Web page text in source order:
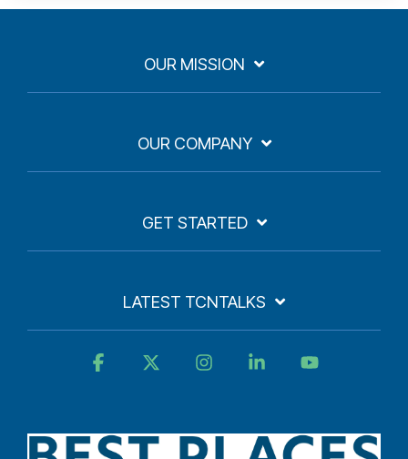
OUR MISSION
OUR COMPANY
GET STARTED
LATEST TCNTALKS
Facebook InstagramLinkedin